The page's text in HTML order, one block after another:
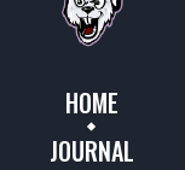
HOME
JOURNAL